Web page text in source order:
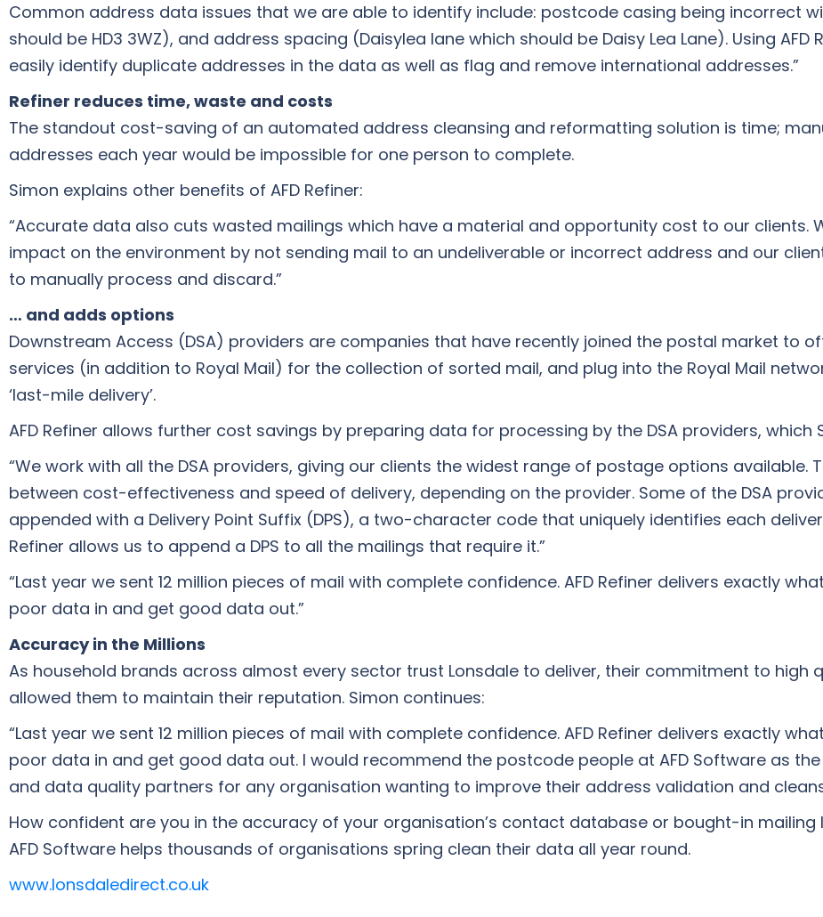
Common address data issues that we are able to identify include: postcode casing being incorrect
should be HD3 3WZ), and address spacing (Daisylea lane which should be Daisy Lea Lane). Using AFD
easily identify duplicate addresses in the data as well as flag and remove international addresses.”
Refiner reduces time, waste and costs
The standout cost-saving of an automated address cleansing and reformatting solution is time;
addresses each year would be impossible for one person to complete.
Simon explains other benefits of AFD Refiner:
“Accurate data also cuts wasted mailings which have a material and opportunity cost to our clients.
impact on the environment by not sending mail to an undeliverable or incorrect address and our
to manually process and discard.”
… and adds options
Downstream Access (DSA) providers are companies that have recently joined the postal market to
services (in addition to Royal Mail) for the collection of sorted mail, and plug into the Royal Mail
‘last-mile delivery’.
AFD Refiner allows further cost savings by preparing data for processing by the DSA providers, which
“We work with all the DSA providers, giving our clients the widest range of postage options available.
between cost-effectiveness and speed of delivery, depending on the provider. Some of the DSA
appended with a Delivery Point Suffix (DPS), a two-character code that uniquely identifies each
Refiner allows us to append a DPS to all the mailings that require it.”
“Last year we sent 12 million pieces of mail with complete confidence. AFD Refiner delivers exactly
poor data in and get good data out.”
Accuracy in the Millions
As household brands across almost every sector trust Lonsdale to deliver, their commitment to high
allowed them to maintain their reputation. Simon continues:
“Last year we sent 12 million pieces of mail with complete confidence. AFD Refiner delivers exactly
poor data in and get good data out. I would recommend the postcode people at AFD Software as
and data quality partners for any organisation wanting to improve their address validation and
How confident are you in the accuracy of your organisation’s contact database or bought-in mailing
AFD Software helps thousands of organisations spring clean their data all year round.
www.lonsdaledirect.co.uk